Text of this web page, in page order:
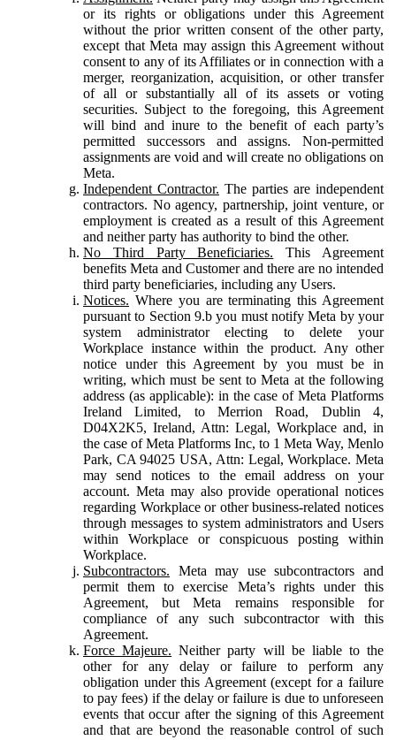
or its rights or obligations under this Agreement
without the prior written consent of the other party,
except that Meta may assign this Agreement without
consent to any of its Affiliates or in connection with a
merger, reorganization, acquisition, or other transfer
of all or substantially all of its assets or voting
securities. Subject to the foregoing, this Agreement
will bind and inure to the benefit of each party’s
permitted successors and assigns. Non-permitted
assignments are void and will create no obligations on
Meta.
Independent Contractor. The parties are independent
contractors. No agency, partnership, joint venture, or
employment is created as a result of this Agreement
and neither party has authority to bind the other.
No Third Party Beneficiaries. This Agreement
benefits Meta and Customer and there are no intended
third party beneficiaries, including any Users.
Notices. Where you are terminating this Agreement
pursuant to Section 9.b you must notify Meta by your
system administrator electing to delete your
Workplace instance within the product. Any other
notice under this Agreement by you must be in
writing, which must be sent to Meta at the following
address (as applicable): in the case of Meta Platforms
Ireland Limited, to Merrion Road, Dublin 4,
D04X2K5, Ireland, Attn: Legal, Workplace and, in
the case of Meta Platforms Inc, to 1 Meta Way, Menlo
Park, CA 94025 USA, Attn: Legal, Workplace. Meta
may send notices to the email address on your
account. Meta may also provide operational notices
regarding Workplace or other business-related notices
through messages to system administrators and Users
within Workplace or conspicuous posting within
Workplace.
Subcontractors. Meta may use subcontractors and
permit them to exercise Meta’s rights under this
Agreement, but Meta remains responsible for
compliance of any such subcontractor with this
Agreement.
Force Majeure. Neither party will be liable to the
other for any delay or failure to perform any
obligation under this Agreement (except for a failure
to pay fees) if the delay or failure is due to unforeseen
events that occur after the signing of this Agreement
and that are beyond the reasonable control of such